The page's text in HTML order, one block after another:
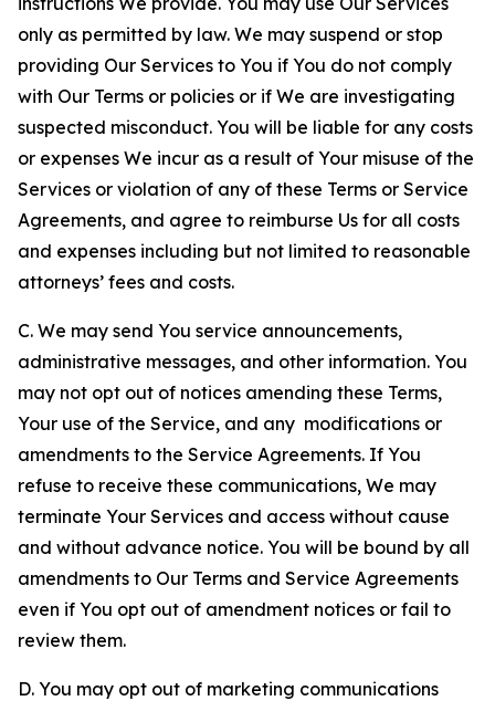
only as permitted by law. We may suspend or stop
providing Our Services to You if You do not comply
with Our Terms or policies or if We are investigating
suspected misconduct. You will be liable for any costs
or expenses We incur as a result of Your misuse of the
Services or violation of any of these Terms or Service
Agreements, and agree to reimburse Us for all costs
and expenses including but not limited to reasonable
attorneys’ fees and costs.
C. We may send You service announcements,
administrative messages, and other information. You
may not opt out of notices amending these Terms,
Your use of the Service, and any modifications or
amendments to the Service Agreements. If You
refuse to receive these communications, We may
terminate Your Services and access without cause
and without advance notice. You will be bound by all
amendments to Our Terms and Service Agreements
even if You opt out of amendment notices or fail to
review them.
D. You may opt out of marketing communications